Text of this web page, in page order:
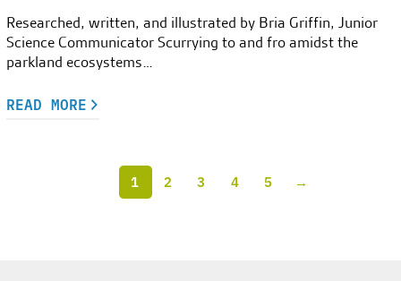
Researched, written, and illustrated by Bria Griffin, Junior
Science Communicator Scurrying to and fro amidst the
parkland ecosystems…
READ MORE
1 2 3 4 5 →